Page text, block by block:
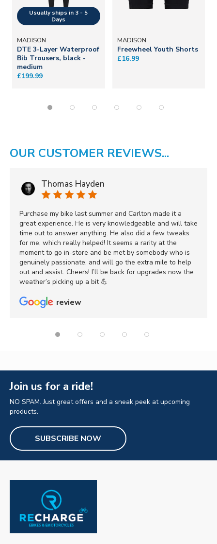
MADISON
DTE 3-Layer Waterproof
Bib Trousers, black -
medium
£199.99
MADISON
Freewheel Youth Shorts
£16.99
OUR CUSTOMER REVIEWS...
Thomas Hayden
Purchase my bike last summer and Carlton made it a
great experience. He is very knowledgeable and will take
time out to answer anything. He also did a few tweaks
for me, which really helped! It seems a rarity at the
moment to go in-store and be met by somebody who is
genuinely passionate, and will go the extra mile to help
out and assist. Cheers! I’ll be back for upgrades now the
weather’s picking up a bit 💪
review
Join us for a ride!
NO SPAM. Just great offers and a sneak peek at upcoming
products.
SUBSCRIBE NOW